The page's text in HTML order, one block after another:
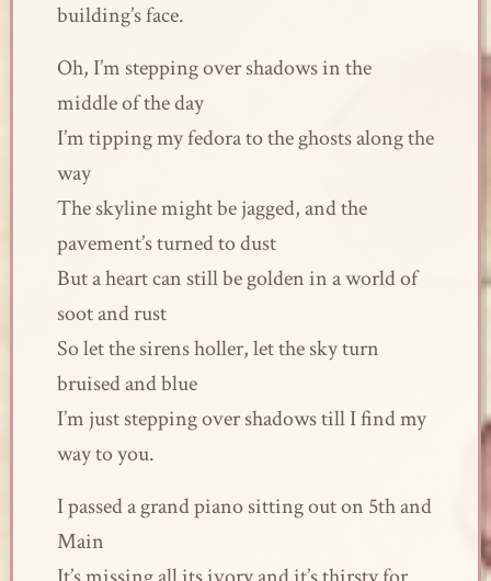
building’s face.
Oh, I’m stepping over shadows in the
middle of the day
I’m tipping my fedora to the ghosts along the
way
The skyline might be jagged, and the
pavement’s turned to dust
But a heart can still be golden in a world of
soot and rust
So let the sirens holler, let the sky turn
bruised and blue
I’m just stepping over shadows till I find my
way to you.
I passed a grand piano sitting out on 5th and
Main